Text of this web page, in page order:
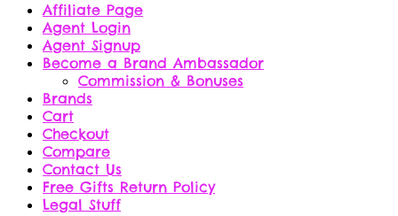
Affiliate Page
Agent Login
Agent Signup
Become a Brand Ambassador
Commission & Bonuses
Brands
Cart
Checkout
Compare
Contact Us
Free Gifts Return Policy
Legal Stuff